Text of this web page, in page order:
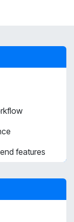
features